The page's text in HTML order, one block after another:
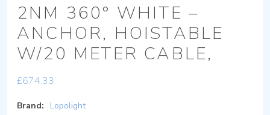
2NM 360° WHITE –
ANCHOR, HOISTABLE
W/20 METER CABLE,
£674.33
Brand:
Lopolight